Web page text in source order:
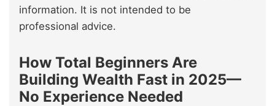
information. It is not intended to be
professional advice.
How Total Beginners Are
Building Wealth Fast in 2025—
No Experience Needed